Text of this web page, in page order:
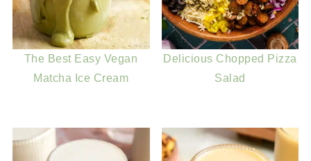
The Best Easy Vegan
Matcha Ice Cream
Delicious Chopped Pizza
Salad